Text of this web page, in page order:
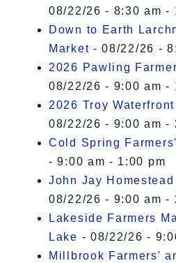
08/22/26 - 8:30 am -
Down to Earth
Market - 08/22/26 -
2026 Pawling
08/22/26 - 9:00 am -
2026 Troy
08/22/26 - 9:00 am -
Cold Spring
- 9:00 am - 1:00 pm
John Jay
08/22/26 - 9:00 am -
Lakeside Farmers
Lake - 08/22/26 -
Millbrook Farmers'